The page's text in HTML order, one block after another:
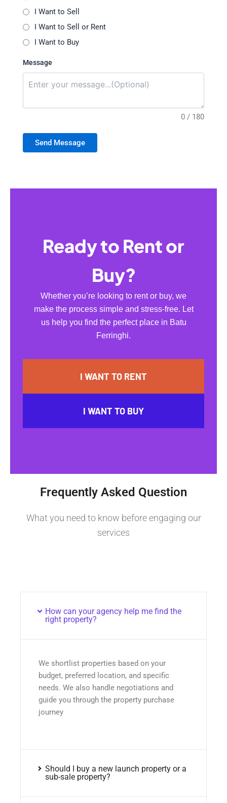
I Want to Sell
I Want to Sell or Rent
I Want to Buy
Message
0 / 180
Send Message
Ready to Rent or
Buy?
Whether you’re looking to rent or buy, we
make the process simple and stress-free. Let
us help you find the perfect place in Batu
Ferringhi.
I WANT TO RENT
I WANT TO BUY
Frequently Asked Question
What you need to know before engaging our
services
How can your agency help me find the
right property?
We shortlist properties based on your
budget, preferred location, and specific
needs. We also handle negotiations and
guide you through the property purchase
journey
Should I buy a new launch property or a
sub-sale property?